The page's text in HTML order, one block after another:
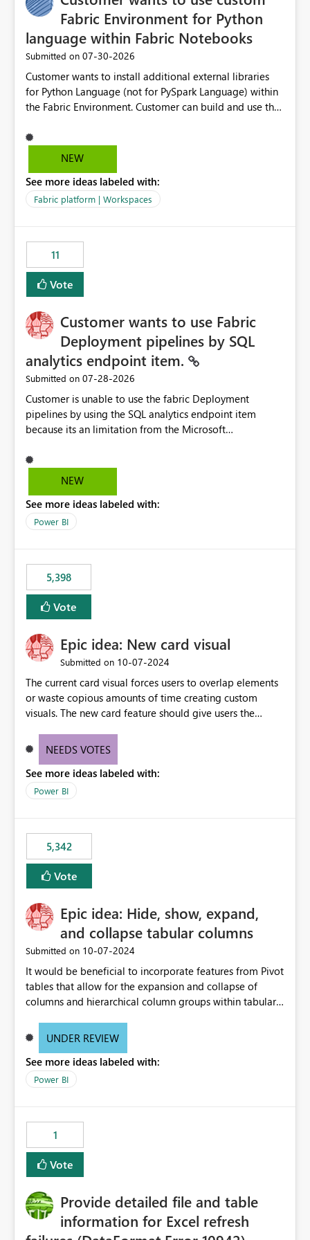
Fabric Environment for Python
language within Fabric Notebooks
Submitted on ‎07-30-2026
Customer wants to install additional external libraries
for Python Language (not for PySpark Language) within
the Fabric Environment. Customer can build and use the
but not for Python language within Fabric Workspace.
Apache Spark enabled cluster of computers is a great
professionals do not always need Spark as it comes with
its own overheads. Also engaging a cluster of computers
Fabric Environment for Python language.
NEW
See more ideas labeled with:
Fabric platform | Workspaces
11
Vote
Customer wants to use Fabric
Deployment pipelines by SQL
analytics endpoint item.
Submitted on ‎07-28-2026
Customer is unable to use the fabric Deployment
pipelines by using the SQL analytics endpoint item
because its an limitation from the Microsoft
support the SQL analytics endpoint item, as shown
below document. Here is the Microsoft documentation:
Microsoft Fabric | Microsoft Learn Now customer wants
to use the fabric Deployment pipelines by using the SQL
NEW
See more ideas labeled with:
Power BI
5,398
Vote
Epic idea: New card visual
Submitted on ‎10-07-2024
The current card visual forces users to overlap elements
or waste copious amounts of time creating custom
visuals. The new card feature should give users the
provide a greater level of customization.
NEEDS VOTES
See more ideas labeled with:
Power BI
5,342
Vote
Epic idea: Hide, show, expand,
and collapse tabular columns
Submitted on ‎10-07-2024
It would be beneficial to incorporate features from Pivot
tables that allow for the expansion and collapse of
columns and hierarchical column groups within tabular
of matrices but also provide report creators with the
these settings for future use, thus eliminating the need
to scroll through irrelevant data.
UNDER REVIEW
See more ideas labeled with:
Power BI
1
Vote
Provide detailed file and table
information for Excel refresh